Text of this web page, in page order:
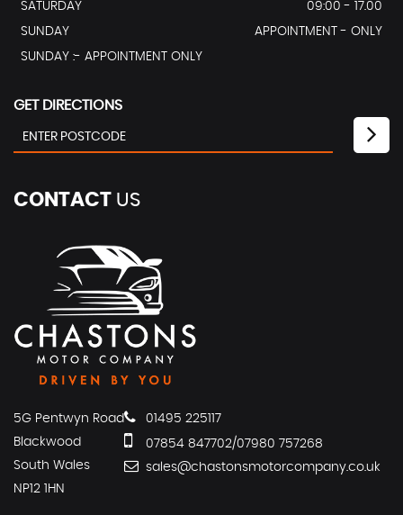
SATURDAY
09:00 - 17.00
SUNDAY
APPOINTMENT - ONLY
SUNDAY :- APPOINTMENT ONLY
GET DIRECTIONS
CONTACT US
5G Pentwyn Road
Blackwood
South Wales
NP12 1HN
01495 225117
07854 847702/07980 757268
sales@chastonsmotorcompany.co.uk